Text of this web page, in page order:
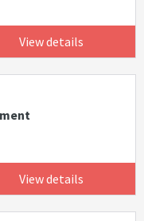
View details
View details